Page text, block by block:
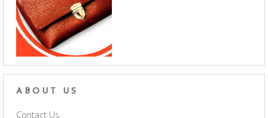
ABOUT US
Contact Us